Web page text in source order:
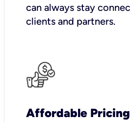
can always stay
clients and partners.
Affordable Pricing